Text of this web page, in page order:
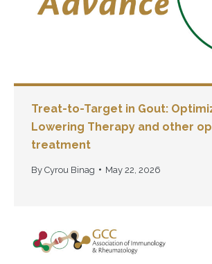
Treat-to-Target in Gout:
Lowering Therapy and other
treatment
By Cyrou Binag May 22, 2026